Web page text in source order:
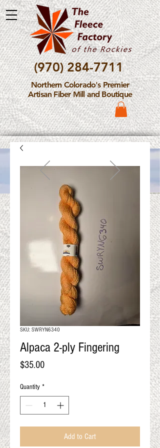
(970) 284-7711
Northern Colorado's Premier
Artisan Fiber Mill and Boutique
Please Note: The Fleece
Factory is not take new
Fiber Processing Orders at
QUALITY RESULTS
FROM YOUR
PREMIUM FIBER
An artisan mill with you and
your goals in mind
SKU: SWRYN6340
Alpaca 2-ply Fingering
$35.00Price
Quantity *
Add to Cart